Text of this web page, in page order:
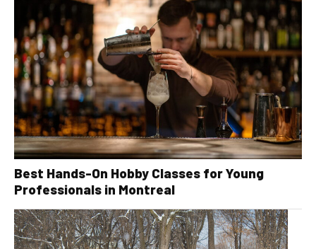
Best Hands-On Hobby Classes for Young
Professionals in Montreal